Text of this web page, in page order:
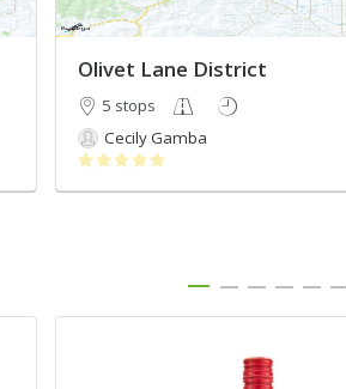
Olivet Lane District
5 stops
Cecily Gamba